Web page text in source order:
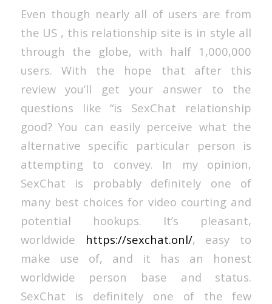
Even though nearly all of users are from
the US , this relationship site is in style all
through the globe, with half 1,000,000
users. With the hope that after this
review you’ll get your answer to the
questions like “is SexChat relationship
good? You can easily perceive what the
alternative specific particular person is
attempting to convey. In my opinion,
SexChat is probably definitely one of
many best choices for video courting and
potential hookups. It’s pleasant,
worldwide https://sexchat.onl/, easy to
make use of, and it has an honest
worldwide person base and status.
SexChat is definitely one of the few